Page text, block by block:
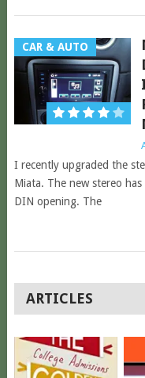
CAR & AUTO
I recently upgraded the
Miata. The new stereo
DIN opening. The
POSTS
NAVIGATION
ARTICLES